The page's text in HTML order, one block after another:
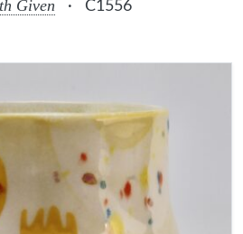
Given · C1556